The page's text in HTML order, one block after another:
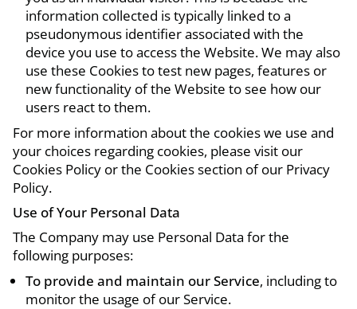
information collected is typically linked to a
pseudonymous identifier associated with the
device you use to access the Website. We may also
use these Cookies to test new pages, features or
new functionality of the Website to see how our
users react to them.
For more information about the cookies we use and
your choices regarding cookies, please visit our
Cookies Policy or the Cookies section of our Privacy
Policy.
Use of Your Personal Data
The Company may use Personal Data for the
following purposes:
To provide and maintain our Service, including to
monitor the usage of our Service.